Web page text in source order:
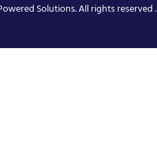
Solutions. All rights reserved .